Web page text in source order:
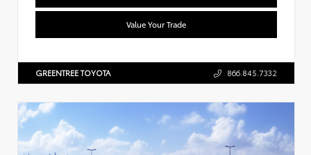
Value Your Trade
GREENTREE TOYOTA 866.845.7332